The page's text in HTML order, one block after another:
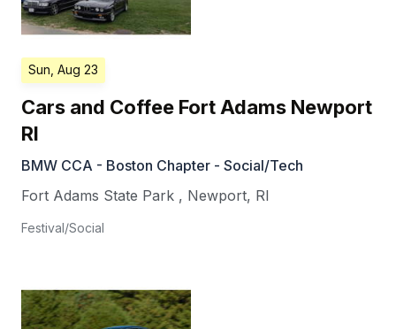
Sun, Aug 23
Cars and Coffee Fort Adams Newport
RI
BMW CCA - Boston Chapter - Social/Tech
Fort Adams State Park , Newport, RI
Festival/Social